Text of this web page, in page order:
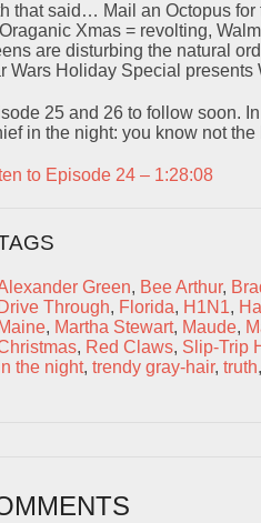
that said… Mail an Octopus for
Xmas = revolting,
are disturbing the natural
Wars Holiday Special
25 and 26 to follow soon.
in the night: you know not the
to Episode 24 – 1:28:08
Green, Bee Arthur,
Drive Through, Florida, H1N1,
Maine, Martha Stewart, Maude,
, Red Claws, Slip-Trip
the night, trendy gray-hair, truth,